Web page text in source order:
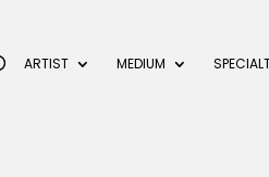
ARTIST MEDIUM